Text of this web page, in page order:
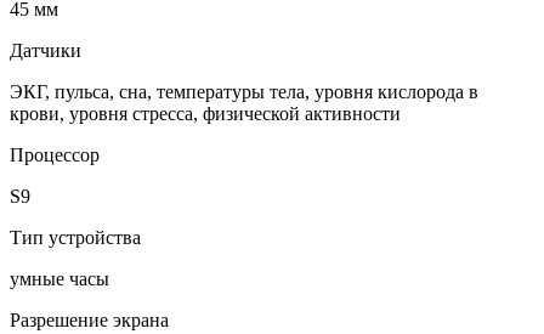
45 мм
Датчики
ЭКГ, пульса, сна, температуры тела, уровня кислорода в
крови, уровня стресса, физической активности
Процессор
S9
Тип устройства
умные часы
Разрешение экрана